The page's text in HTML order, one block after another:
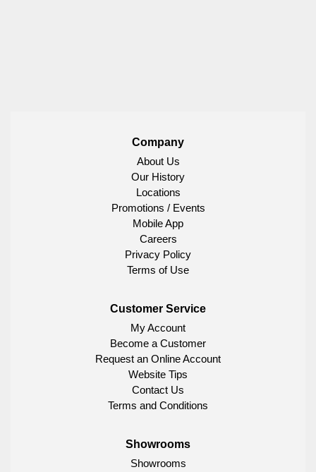
Company
About Us
Our History
Locations
Promotions / Events
Mobile App
Careers
Privacy Policy
Terms of Use
Customer Service
My Account
Become a Customer
Request an Online Account
Website Tips
Contact Us
Terms and Conditions
Showrooms
Showrooms